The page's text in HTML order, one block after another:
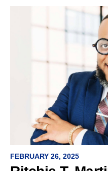
FEBRUARY 26, 2025